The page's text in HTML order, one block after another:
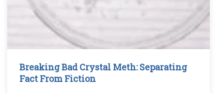
Breaking Bad Crystal Meth: Separating
Fact From Fiction